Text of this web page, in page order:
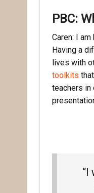
PBC:
Caren: I
Having a
lives with
toolkits
teachers in
“I